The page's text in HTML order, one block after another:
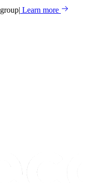
group| Learn more